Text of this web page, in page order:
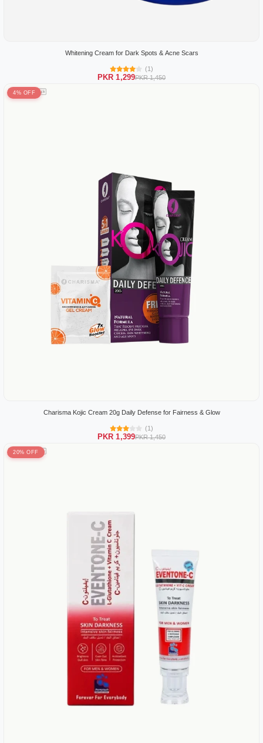
Whitening Cream for Dark Spots & Acne Scars
(1)
PKR 1,299PKR 1,450
4% OFF
Charisma Kojic Cream 20g Daily Defense for Fairness & Glow
(1)
PKR 1,399PKR 1,450
20% OFF